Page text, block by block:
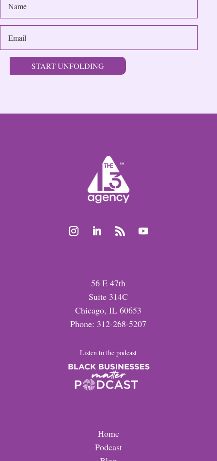
START UNFOLDING
56 E 47th
Suite 314C
Chicago, IL 60653
Phone: 312-268-5207
Listen to the podcast
Home
Podcast